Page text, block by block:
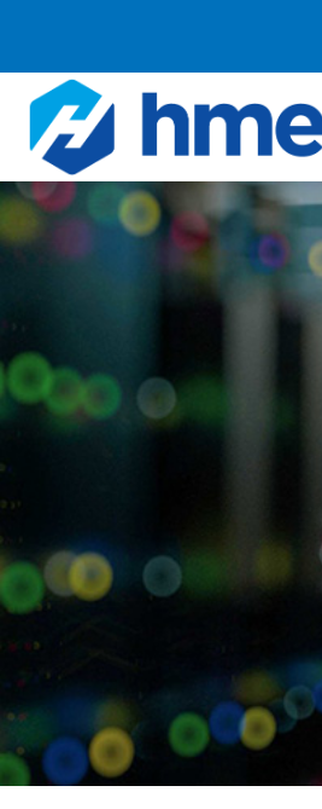
nội
dung